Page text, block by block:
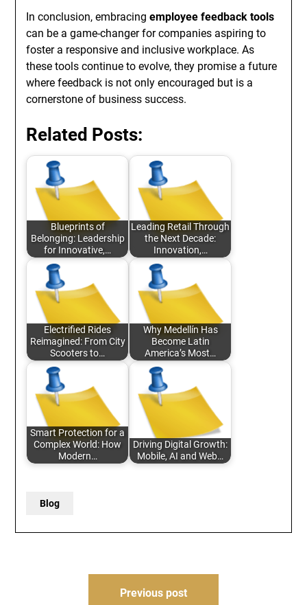
In conclusion, embracingemployee feedback tools
can be a game-changer for companies aspiring to
foster a responsive and inclusive workplace. As
these tools continue to evolve, they promise a future
where feedback is not only encouraged but is a
cornerstone of business success.
Related Posts:
Blueprints of
Belonging: Leadership
for Innovative,…
Leading Retail Through
the Next Decade:
Innovation,…
Electrified Rides
Reimagined: From City
Scooters to…
Why Medellín Has
Become Latin
America’s Most…
Smart Protection for a
Complex World: How
Modern…
Driving Digital Growth:
Mobile, AI and Web…
Blog
Previous post